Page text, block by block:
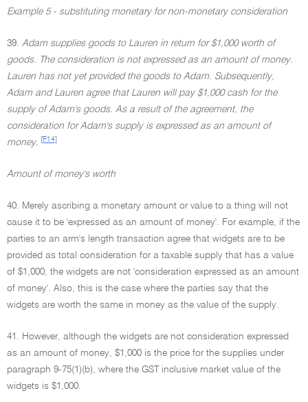
Example 5 - substituting monetary for non-monetary consideration
39. Adam supplies goods to Lauren in return for $1,000 worth of
goods. The consideration is not expressed as an amount of money.
Lauren has not yet provided the goods to Adam. Subsequently,
Adam and Lauren agree that Lauren will pay $1,000 cash for the
supply of Adam's goods. As a result of the agreement, the
consideration for Adam's supply is expressed as an amount of
money. [F14]
Amount of money's worth
40. Merely ascribing a monetary amount or value to a thing will not
cause it to be 'expressed as an amount of money'. For example, if the
parties to an arm's length transaction agree that widgets are to be
provided as total consideration for a taxable supply that has a value
of $1,000, the widgets are not 'consideration expressed as an amount
of money'. Also, this is the case where the parties say that the
widgets are worth the same in money as the value of the supply.
41. However, although the widgets are not consideration expressed
as an amount of money, $1,000 is the price for the supplies under
paragraph 9-75(1)(b), where the GST inclusive market value of the
widgets is $1,000.